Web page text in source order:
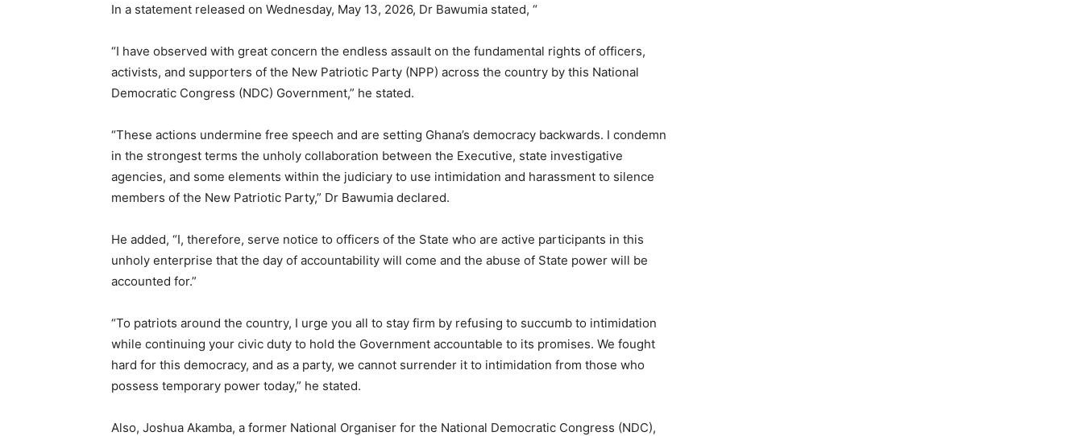
In a statement released on Wednesday, May 13, 2026, Dr Bawumia stated, “
“I have observed with great concern the endless assault on the fundamental rights of officers,
activists, and supporters of the New Patriotic Party (NPP) across the country by this National
Democratic Congress (NDC) Government,” he stated.
“These actions undermine free speech and are setting Ghana’s democracy backwards. I condemn
in the strongest terms the unholy collaboration between the Executive, state investigative
agencies, and some elements within the judiciary to use intimidation and harassment to silence
members of the New Patriotic Party,” Dr Bawumia declared.
He added, “I, therefore, serve notice to officers of the State who are active participants in this
unholy enterprise that the day of accountability will come and the abuse of State power will be
accounted for.”
“To patriots around the country, I urge you all to stay firm by refusing to succumb to intimidation
while continuing your civic duty to hold the Government accountable to its promises. We fought
hard for this democracy, and as a party, we cannot surrender it to intimidation from those who
possess temporary power today,” he stated.
Also, Joshua Akamba, a former National Organiser for the National Democratic Congress (NDC),